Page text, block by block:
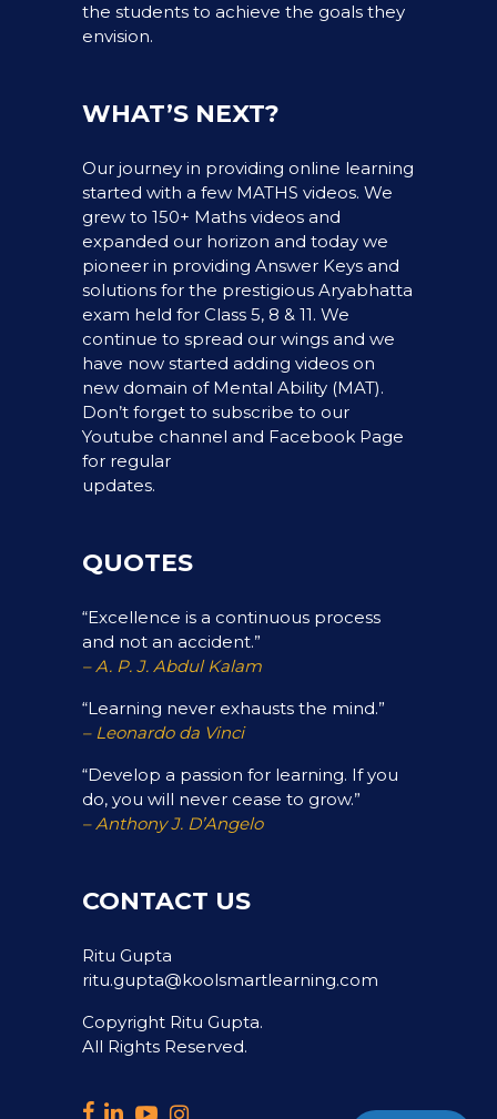
the students to achieve the goals they
envision.
WHAT’S NEXT?
Our journey in providing online learning
started with a few MATHS videos. We
grew to 150+ Maths videos and
expanded our horizon and today we
pioneer in providing Answer Keys and
solutions for the prestigious Aryabhatta
exam held for Class 5, 8 & 11. We
continue to spread our wings and we
have now started adding videos on
new domain of Mental Ability (MAT).
Don’t forget to subscribe to our
Youtube channel and Facebook Page
for regular
updates.
QUOTES
“Excellence is a continuous process
and not an accident.”
– A. P. J. Abdul Kalam
“Learning never exhausts the mind.”
– Leonardo da Vinci
“Develop a passion for learning. If you
do, you will never cease to grow.”
– Anthony J. D’Angelo
CONTACT US
Ritu Gupta
ritu.gupta@koolsmartlearning.com
Copyright Ritu Gupta.
All Rights Reserved.